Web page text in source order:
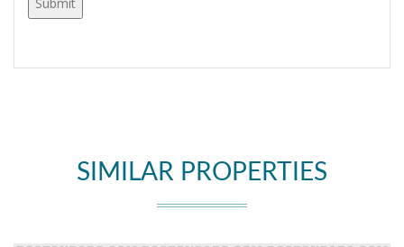
SIMILAR PROPERTIES